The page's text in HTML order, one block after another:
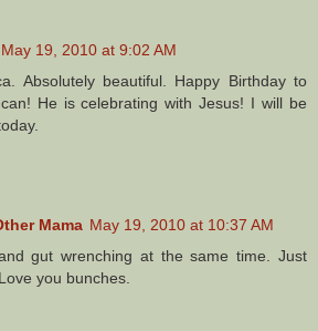
May 19, 2010 at 9:02 AM
Absolutely beautiful. Happy Birthday to
He is celebrating with Jesus! I will be
Mama May 19, 2010 at 10:37 AM
gut wrenching at the same time. Just
you bunches.